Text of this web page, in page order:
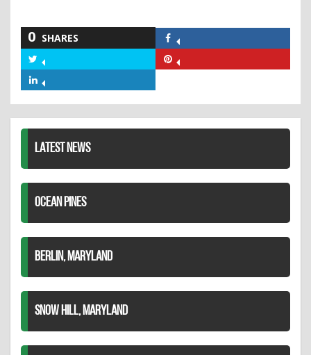
0 SHARES
Facebook
Twitter
LATEST NEWS
OCEAN PINES
BERLIN, MARYLAND
SNOW HILL, MARYLAND